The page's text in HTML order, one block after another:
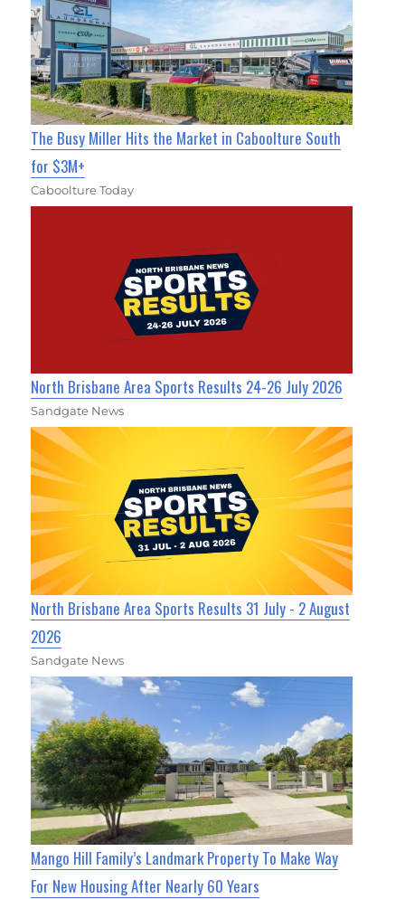
The Busy Miller Hits the Market in Caboolture South
for $3M+
Caboolture Today
North Brisbane Area Sports Results 24-26 July 2026
Sandgate News
North Brisbane Area Sports Results 31 July - 2 August
2026
Sandgate News
Mango Hill Family’s Landmark Property To Make Way
For New Housing After Nearly 60 Years